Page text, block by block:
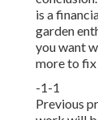
is a
garden
you want
more to
-1-1
Previous